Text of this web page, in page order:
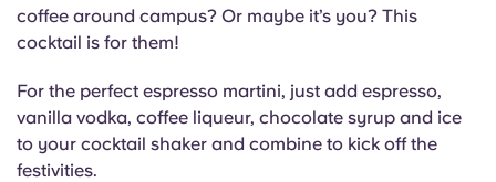
coffee around campus? Or maybe it’s you? This
cocktail is for them!
For the perfect espresso martini, just add espresso,
vanilla vodka, coffee liqueur, chocolate syrup and ice
to your cocktail shaker and combine to kick off the
festivities.